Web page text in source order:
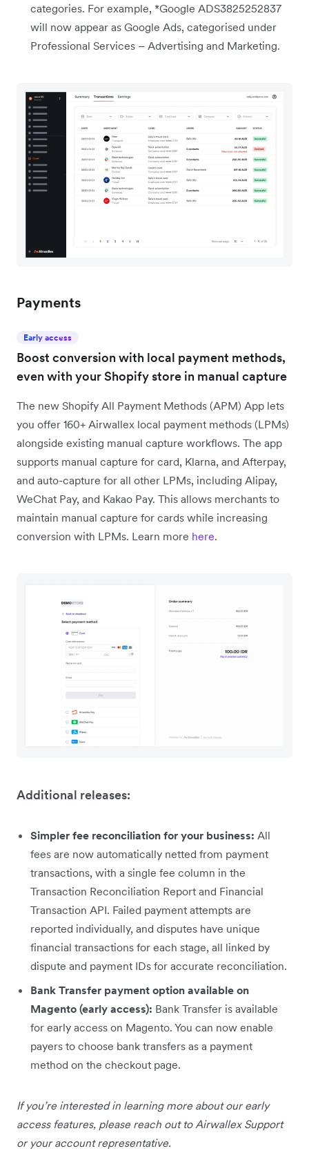
categories. For example, *Google ADS3825252837
will now appear as Google Ads, categorised under
Professional Services – Advertising and Marketing.
Payments
Early access
Boost conversion with local payment methods,
even with your Shopify store in manual capture
The new Shopify All Payment Methods (APM) App lets
you offer 160+ Airwallex local payment methods (LPMs)
alongside existing manual capture workflows. The app
supports manual capture for card, Klarna, and Afterpay,
and auto-capture for all other LPMs, including Alipay,
WeChat Pay, and Kakao Pay. This allows merchants to
maintain manual capture for cards while increasing
conversion with LPMs. Learn more here.
Additional releases:
Simpler fee reconciliation for your business: All
fees are now automatically netted from payment
transactions, with a single fee column in the
Transaction Reconciliation Report and Financial
Transaction API. Failed payment attempts are
reported individually, and disputes have unique
financial transactions for each stage, all linked by
dispute and payment IDs for accurate reconciliation.
Bank Transfer payment option available on
Magento (early access): Bank Transfer is available
for early access on Magento. You can now enable
payers to choose bank transfers as a payment
method on the checkout page.
If you’re interested in learning more about our early
access features, please reach out to Airwallex Support
or your account representative.